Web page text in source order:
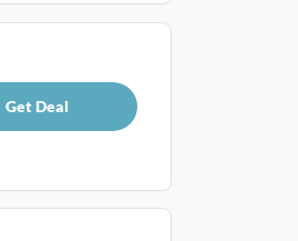
Get Deal